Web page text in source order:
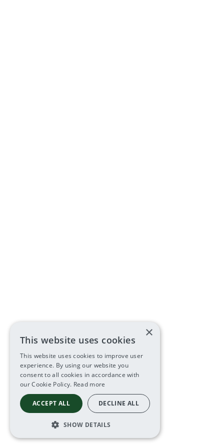
×
This website uses cookies
This website uses cookies to improve user
experience. By using our website you
consent to all cookies in accordance with
our Cookie Policy. Read more
ACCEPT ALL DECLINE ALL
SHOW DETAILS